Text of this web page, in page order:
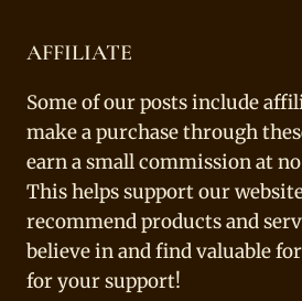
AFFILIATE
Some of our posts include
make a purchase through
earn a small commission at
This helps support our
recommend products and
believe in and find valuable
for your support!